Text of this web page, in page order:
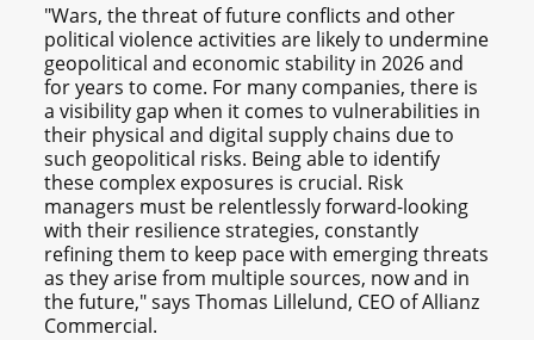
"Wars, the threat of future conflicts and other
political violence activities are likely to undermine
geopolitical and economic stability in 2026 and
for years to come. For many companies, there is
a visibility gap when it comes to vulnerabilities in
their physical and digital supply chains due to
such geopolitical risks. Being able to identify
these complex exposures is crucial. Risk
managers must be relentlessly forward-looking
with their resilience strategies, constantly
refining them to keep pace with emerging threats
as they arise from multiple sources, now and in
the future," says Thomas Lillelund, CEO of Allianz
Commercial.